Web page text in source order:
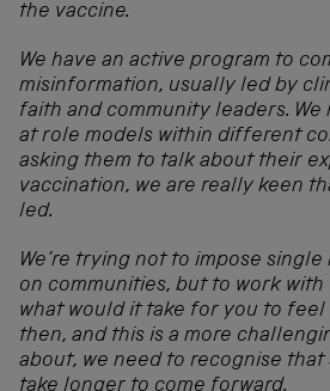
the vaccine.
We have an active program to
misinformation, usually led by
faith and community leaders.
at role models within different
asking them to talk about their
vaccination, we are really keen
led.
We’re trying not to impose
on communities, but to work
what would it take for you to
then, and this is a more
about, we need to recognise that